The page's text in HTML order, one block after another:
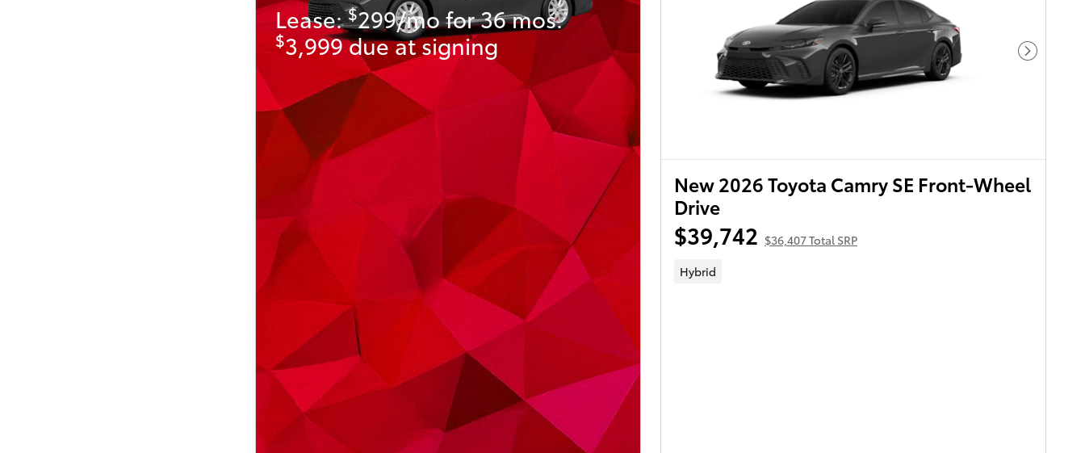
Lease:$299/mo for 36 mos.
$3,999 due at signing Next
New 2026 Toyota Camry SE Front-Wheel
Drive
$39,742 $36,407 Total SRP
Hybrid